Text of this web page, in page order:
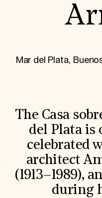
World Monuments Watch
Irreplaceable America
World Monuments Fund/
Signature Events
History
Global Offices
News & Articles
Press Room
Staff & Board
Careers
Contact Us
SUZANNE DEAL
Mar del Plata,
The Casa
del Plata is
celebrated
architect
(1913–1989),
during